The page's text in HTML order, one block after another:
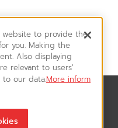
าคาพิเศษ ได้ก่อนใคร
website to provide the
you. Making the
Also displaying
relevant to users'
to our data.More inform